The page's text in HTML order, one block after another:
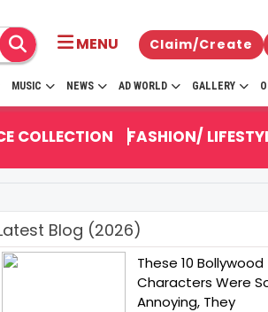
MENU Claim/Create
MUSIC NEWS AD WORLD GALLERY
COLLECTION FASHION/
Blog (2026)
These 10 Bollywood
Characters Were
Annoying, They